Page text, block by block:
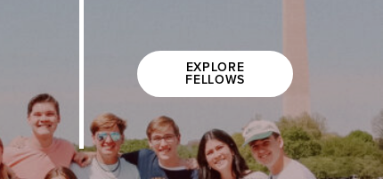
EXPLORE
FELLOWS